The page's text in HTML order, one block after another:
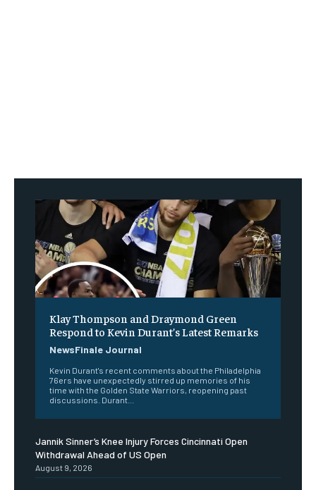
Klay Thompson and Draymond Green
Respond to Kevin Durant’s Latest Remarks
NewsFinale Journal
Kevin Durant's recent comments about the Philadelphia
76ers have unexpectedly stirred up memories of his
time with the Golden State Warriors, reopening past
discussions. Durant...
Jannik Sinner’s Knee Injury Forces Cincinnati Open
Withdrawal Ahead of US Open
August 9, 2026